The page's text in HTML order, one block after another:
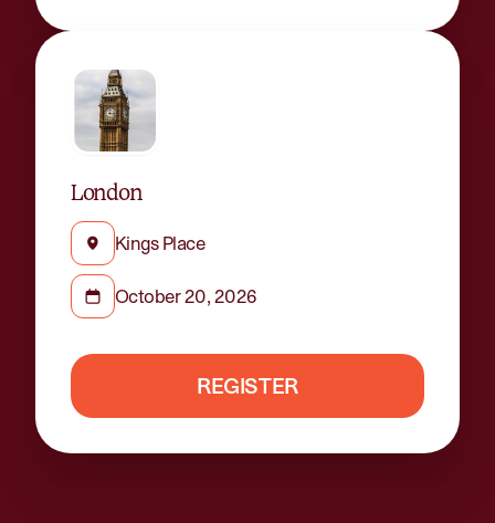
London
Kings Place
October 20, 2026
REGISTER